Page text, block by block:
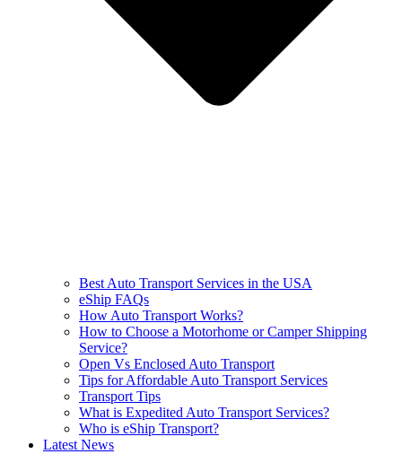
Best Auto Transport Services in the USA
eShip FAQs
How Auto Transport Works?
How to Choose a Motorhome or Camper Shipping
Service?
Open Vs Enclosed Auto Transport
Tips for Affordable Auto Transport Services
Transport Tips
What is Expedited Auto Transport Services?
Who is eShip Transport?
Latest News